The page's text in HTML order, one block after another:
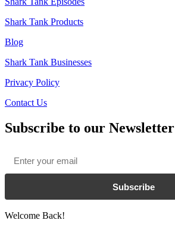
Shark Tank Products
Blog
Shark Tank Businesses
Privacy Policy
Contact Us
Subscribe to our Newsletter
Subscribe
Welcome Back!